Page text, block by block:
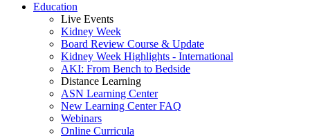
Education
Live Events
Kidney Week
Board Review Course & Update
Kidney Week Highlights - International
AKI: From Bench to Bedside
Distance Learning
ASN Learning Center
New Learning Center FAQ
Webinars
Online Curricula